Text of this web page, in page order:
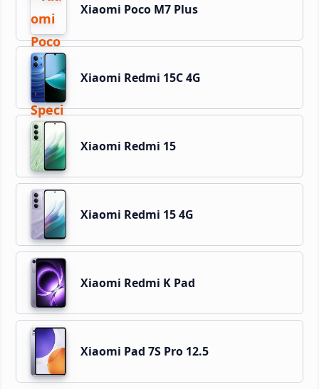
Xiaomi Poco M7 Plus
Xiaomi Redmi 15C 4G
Xiaomi Redmi 15
Xiaomi Redmi 15 4G
Xiaomi Redmi K Pad
Xiaomi Pad 7S Pro 12.5